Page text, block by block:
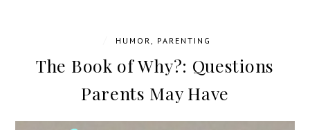
HUMOR PARENTING
The Book of Why?: Questions
Parents May Have